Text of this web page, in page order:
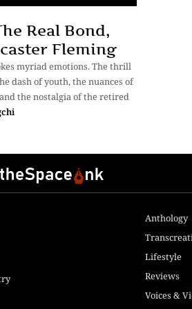
Real Bond,
Fleming
myriad emotions. The thrill
dash of youth, the nuances of
the nostalgia of the retired
Anthology
Lifestyle
Reviews
Voices &